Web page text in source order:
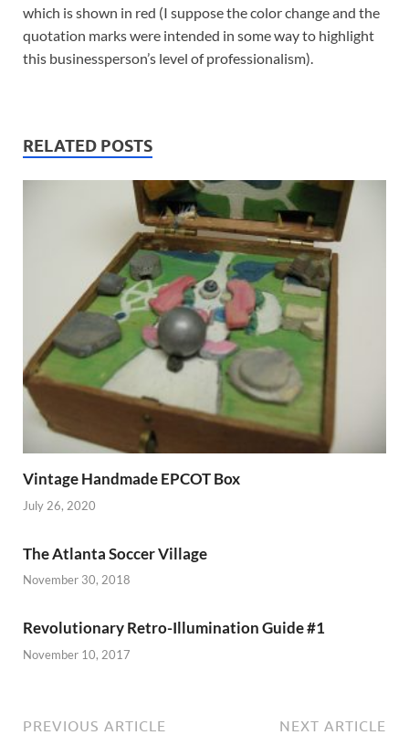
which is shown in red (I suppose the color change and the
quotation marks were intended in some way to highlight
this businessperson’s level of professionalism).
RELATED POSTS
Vintage Handmade EPCOT Box
July 26, 2020
The Atlanta Soccer Village
November 30, 2018
Revolutionary Retro-Illumination Guide #1
November 10, 2017
PREVIOUS ARTICLE NEXT ARTICLE